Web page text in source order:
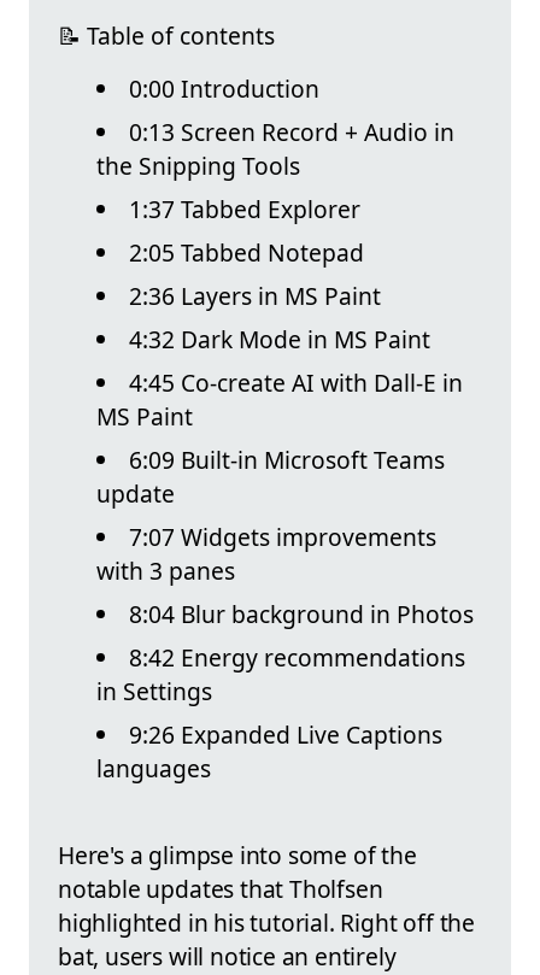
📝 Table of contents
0:00 Introduction
0:13 Screen Record + Audio in
the Snipping Tools
1:37 Tabbed Explorer
2:05 Tabbed Notepad
2:36 Layers in MS Paint
4:32 Dark Mode in MS Paint
4:45 Co-create AI with Dall-E in
MS Paint
6:09 Built-in Microsoft Teams
update
7:07 Widgets improvements
with 3 panes
8:04 Blur background in Photos
8:42 Energy recommendations
in Settings
9:26 Expanded Live Captions
languages
Here's a glimpse into some of the
notable updates that Tholfsen
highlighted in his tutorial. Right off the
bat, users will notice an entirely